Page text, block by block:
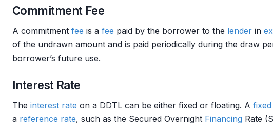
Commitment Fee
A commitment fee is a fee paid by the borrower to the lender in
of the undrawn amount and is paid periodically during the draw
borrower’s future use.
Interest Rate
The interest rate on a DDTL can be either fixed or floating. A
a reference rate, such as the Secured Overnight Financing Rate